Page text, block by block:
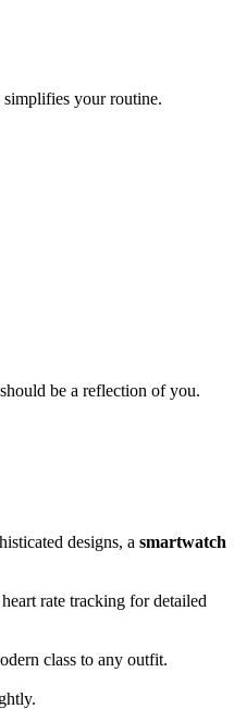
your routine.
be a reflection of you.
designs, a smartwatch
rate tracking for detailed
class to any outfit.